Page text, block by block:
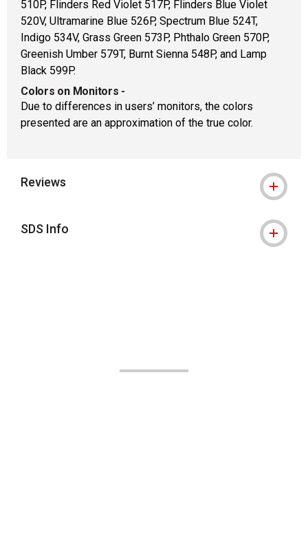
510P, Flinders Red Violet 517P, Flinders Blue Violet
520V, Ultramarine Blue 526P, Spectrum Blue 524T,
Indigo 534V, Grass Green 573P, Phthalo Green 570P,
Greenish Umber 579T, Burnt Sienna 548P, and Lamp
Black 599P.
Colors on Monitors -
Due to differences in users’ monitors, the colors
presented are an approximation of the true color.
Reviews
SDS Info